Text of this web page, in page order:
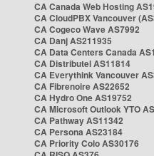
CA Canada Web Hosting
CA CloudPBX Vancouver
CA Cogeco Wave AS7992
CA Danj AS211935
CA Data Centers Canada
CA Distributel AS11814
CA Everythink Vancouver
CA Fibrenoire AS22652
CA Hydro One AS19752
CA Microsoft Outlook YTO
CA Pathway AS11342
CA Persona AS23184
CA Priority Colo AS30176